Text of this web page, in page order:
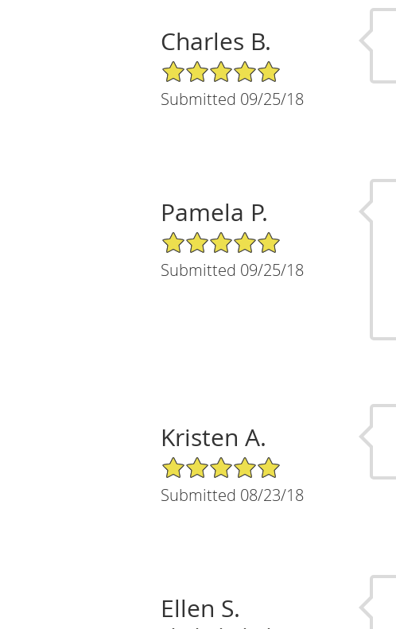
Charles B.
5/5 Star Rating
Submitted 09/25/18
Pamela P.
5/5 Star Rating
Submitted 09/25/18
Kristen A.
5/5 Star Rating
Submitted 08/23/18
Ellen S.